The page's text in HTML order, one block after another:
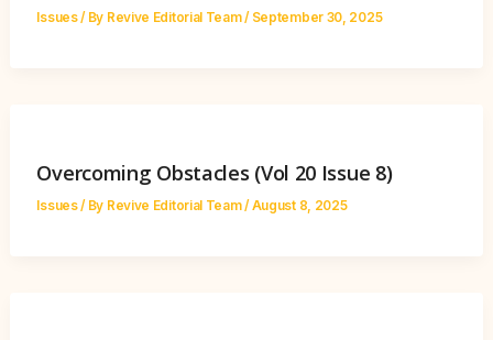
Issues/ By Revive Editorial Team/ September 30, 2025
Overcoming Obstacles (Vol 20 Issue 8)
Issues/ By Revive Editorial Team/ August 8, 2025